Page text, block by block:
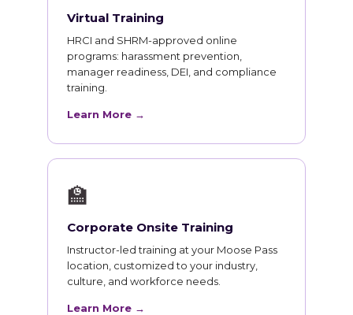
Virtual Training
HRCI and SHRM-approved online
programs: harassment prevention,
manager readiness, DEI, and compliance
training.
Learn More →
🏫
Corporate Onsite Training
Instructor-led training at your Moose Pass
location, customized to your industry,
culture, and workforce needs.
Learn More →